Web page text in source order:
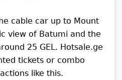
cable car up to Mount
view of Batumi and the
25 GEL. Hotsale.ge
tickets or combo
like this.